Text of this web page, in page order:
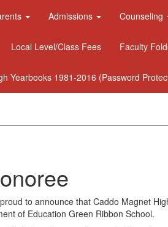
Admissions Counseling
Local Level/Class Fees Faculty
Yearbooks 1981-2016 (Password
to announce that Caddo Magnet
of Education Green Ribbon School.